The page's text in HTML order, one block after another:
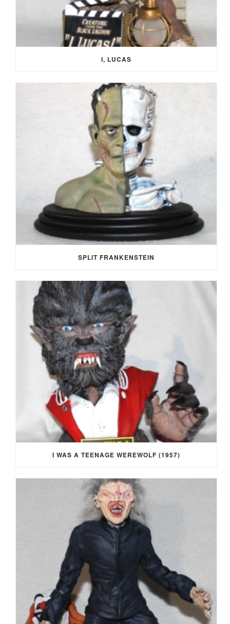
I, LUCAS
SPLIT FRANKENSTEIN
I WAS A TEENAGE WEREWOLF (1957)